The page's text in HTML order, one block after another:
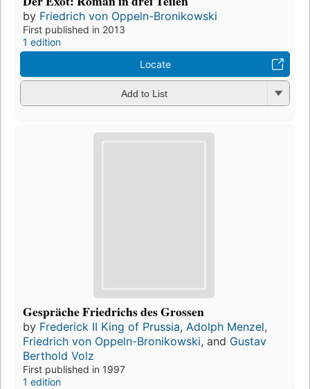
by Friedrich von Oppeln-Bronikowski
First published in 2013
1 edition
Locate
Add to List
Gespräche Friedrichs des Grossen
by Frederick II King of Prussia, Adolph Menzel,
Friedrich von Oppeln-Bronikowski, and Gustav
Berthold Volz
First published in 1997
1 edition